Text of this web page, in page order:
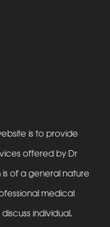
is to provide
offered by Dr
of a general nature
medical
individual,